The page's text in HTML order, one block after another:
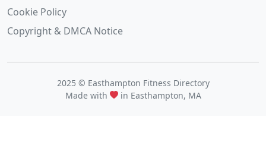
Cookie Policy
Copyright & DMCA Notice
2025 © Easthampton Fitness Directory
Made with
in Easthampton, MA